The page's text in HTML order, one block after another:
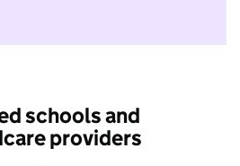
I do not want to take part in
schools and
providers